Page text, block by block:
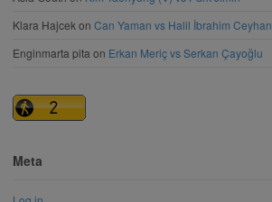
Klara Hajcek on Can Yaman vs Halil İbrahim Ceyhan
Enginmarta pita on Erkan Meriç vs Serkan Çayoğlu
Meta